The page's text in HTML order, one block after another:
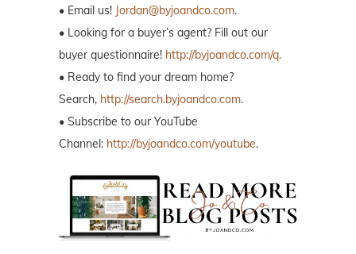
• Email us! Jordan@byjoandco.com.
• Looking for a buyer’s agent? Fill out our
buyer questionnaire! http://byjoandco.com/q.
• Ready to find your dream home?
Search, http://search.byjoandco.com.
• Subscribe to our YouTube
Channel: http://byjoandco.com/youtube.